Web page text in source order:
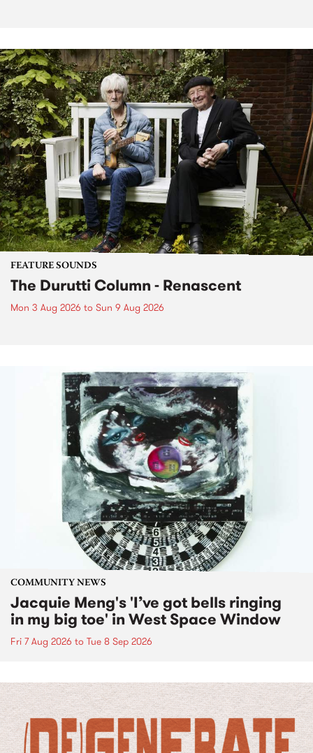
FEATURE SOUNDS
The Durutti Column - Renascent
Mon 3 Aug 2026 to Sun 9 Aug 2026
COMMUNITY NEWS
Jacquie Meng's 'I’ve got bells ringing
in my big toe' in West Space Window
Fri 7 Aug 2026 to Tue 8 Sep 2026